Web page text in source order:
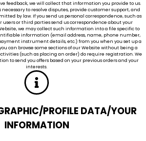
feedback, we will collect that information you provide to us.
to resolve disputes, provide customer support, and
by law. If you send us personal correspondence, such as
users or third parties send us correspondence about your
we may collect such information into a file specific to
information (email address, name, phone number,
instrument details, etc.) from you when you set up a
can browse some sections of our Website without being a
(such as placing an order) do require registration. We
to send you offers based on your previous orders and your
interests.
PROFILE DATA/YOUR
INFORMATION